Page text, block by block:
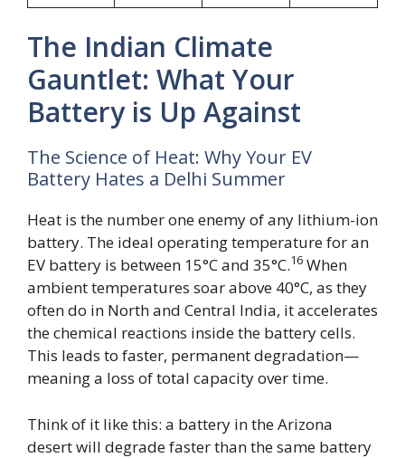
The Indian Climate
Gauntlet: What Your
Battery is Up Against
The Science of Heat: Why Your EV
Battery Hates a Delhi Summer
Heat is the number one enemy of any lithium-ion
battery. The ideal operating temperature for an
EV battery is between 15°C and 35°C.16 When
ambient temperatures soar above 40°C, as they
often do in North and Central India, it accelerates
the chemical reactions inside the battery cells.
This leads to faster, permanent degradation—
meaning a loss of total capacity over time.
Think of it like this: a battery in the Arizona
desert will degrade faster than the same battery